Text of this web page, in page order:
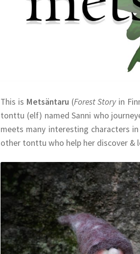
This is Metsäntaru (Forest Storyin
tonttu (elf) named Sanni who
meets many interesting characters
other tonttu who help her discover &